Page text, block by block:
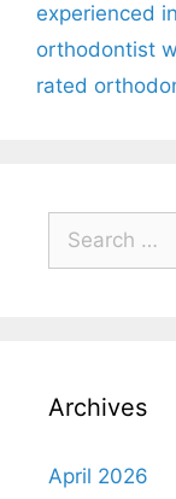
experienced
orthodontist
rated
Archives
April 2026